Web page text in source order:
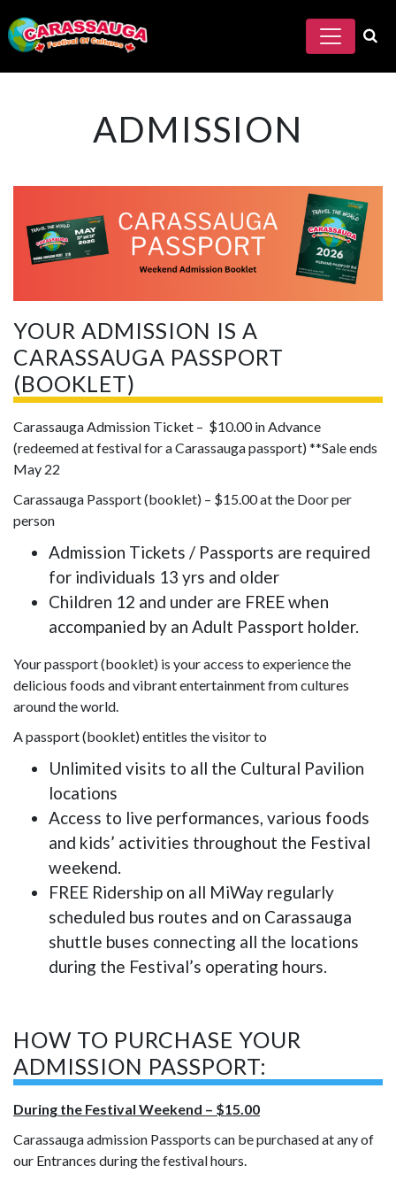
ADMISSION
YOUR ADMISSION IS A
CARASSAUGA PASSPORT
(BOOKLET)
Carassauga Admission Ticket – $10.00 in Advance
(redeemed at festival for a Carassauga passport) **Sale ends
May 22
Carassauga Passport (booklet) – $15.00 at the Door per
person
Admission Tickets / Passports are required
for individuals 13 yrs and older
Children 12 and under are FREE when
accompanied by an Adult Passport holder.
Your passport (booklet) is your access to experience the
delicious foods and vibrant entertainment from cultures
around the world.
A passport (booklet) entitles the visitor to
Unlimited visits to all the Cultural Pavilion
locations
Access to live performances, various foods
and kids’ activities throughout the Festival
weekend.
FREE Ridership on all MiWay regularly
scheduled bus routes and on Carassauga
shuttle buses connecting all the locations
during the Festival’s operating hours.
HOW TO PURCHASE YOUR
ADMISSION PASSPORT:
During the Festival Weekend – $15.00
Carassauga admission Passports can be purchased at any of
our Entrances during the festival hours.